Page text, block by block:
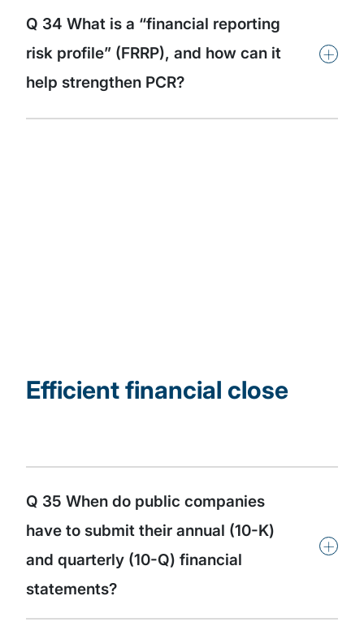
Q 34 What is a “financial reporting
risk profile” (FRRP), and how can it
help strengthen PCR?
+
Efficient financial close
Q 35 When do public companies
have to submit their annual (10-K)
and quarterly (10-Q) financial
statements?
+